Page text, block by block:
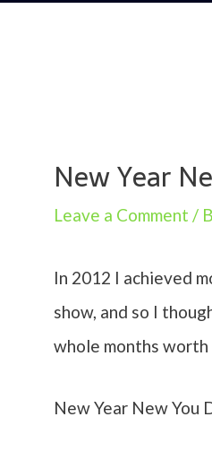
New Year
Leave a Comment /
In 2012 I achieved
show, and so I
whole months
New Year New You